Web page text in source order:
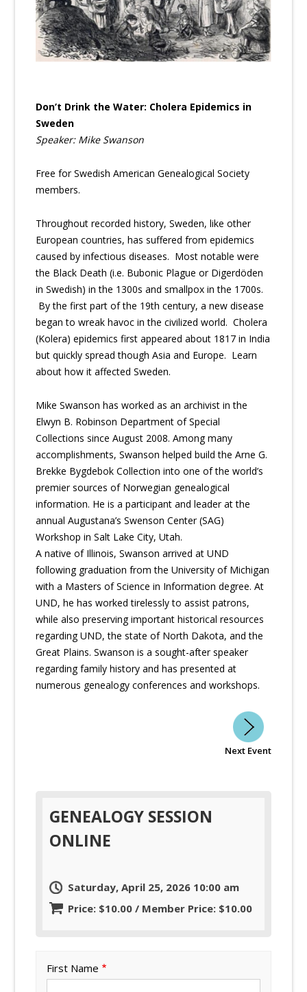
Don’t Drink the Water: Cholera Epidemics in
Sweden
Speaker: Mike Swanson
Free for Swedish American Genealogical Society
members.
Throughout recorded history, Sweden, like other
European countries, has suffered from epidemics
caused by infectious diseases. Most notable were
the Black Death (i.e. Bubonic Plague or Digerdöden
in Swedish) in the 1300s and smallpox in the 1700s.
By the first part of the 19th century, a new disease
began to wreak havoc in the civilized world. Cholera
(Kolera) epidemics first appeared about 1817 in India
but quickly spread though Asia and Europe. Learn
about how it affected Sweden.
Mike Swanson has worked as an archivist in the
Elwyn B. Robinson Department of Special
Collections since August 2008. Among many
accomplishments, Swanson helped build the Arne G.
Brekke Bygdebok Collection into one of the world’s
premier sources of Norwegian genealogical
information. He is a participant and leader at the
annual Augustana’s Swenson Center (SAG)
Workshop in Salt Lake City, Utah.
A native of Illinois, Swanson arrived at UND
following graduation from the University of Michigan
with a Masters of Science in Information degree. At
UND, he has worked tirelessly to assist patrons,
while also preserving important historical resources
regarding UND, the state of North Dakota, and the
Great Plains. Swanson is a sought-after speaker
regarding family history and has presented at
numerous genealogy conferences and workshops.
Next Event
GENEALOGY SESSION
ONLINE
Saturday, April 25, 2026 10:00 am
Price: $10.00 / Member Price: $10.00
First Name